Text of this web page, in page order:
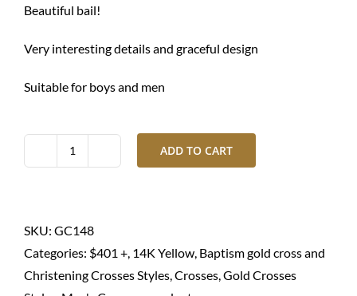
Beautiful bail!
Very interesting details and graceful design
Suitable for boys and men
Gold
textured
in
14K
ADD TO CART
SKU: GC148
Categories: $401 + 14K Yellow Baptism gold cross and
Christening Crosses Styles Crosses Gold Crosses